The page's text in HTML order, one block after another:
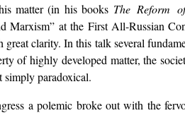
matter (in his books The Reform
Marxism” at the First All-Russian
clarity. In this talk several
of highly developed matter, the
simply paradoxical.
a polemic broke out with the